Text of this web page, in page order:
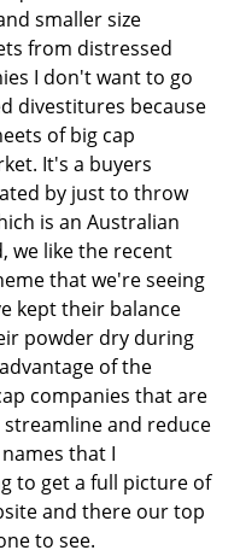
smaller size
from distressed
I don't want to go
divestitures because
of big cap
It's a buyers
by just to throw
is an Australian
we like the recent
that we're seeing
kept their balance
powder dry during
of the
companies that are
and reduce
that I
to get a full picture of
and there our top
to see.